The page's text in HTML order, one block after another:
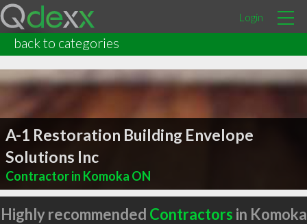
Login
back to categories
A-1 Restoration Building Envelope
Solutions Inc
Contractor in Komoka ON
Highly recommended Contractors in Komoka